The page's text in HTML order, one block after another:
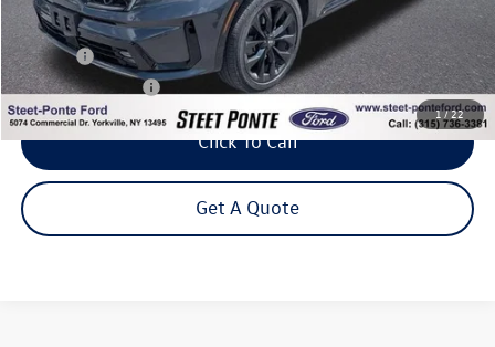
1/22
Less
Title Fee
+$50
NYS Inspection Fee
$21
Click To Call
Get A Quote